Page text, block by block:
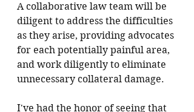
A collaborative law team will be
diligent to address the difficulties
as they arise, providing advocates
for each potentially painful area,
and work diligently to eliminate
unnecessary collateral damage.
I've had the honor of seeing that